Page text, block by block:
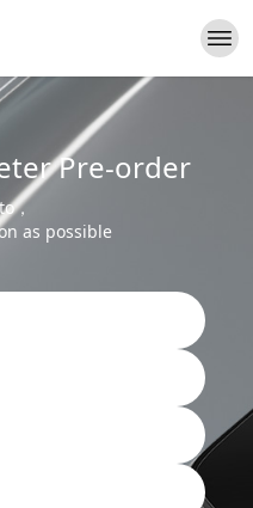
Pre-order
，
as possible